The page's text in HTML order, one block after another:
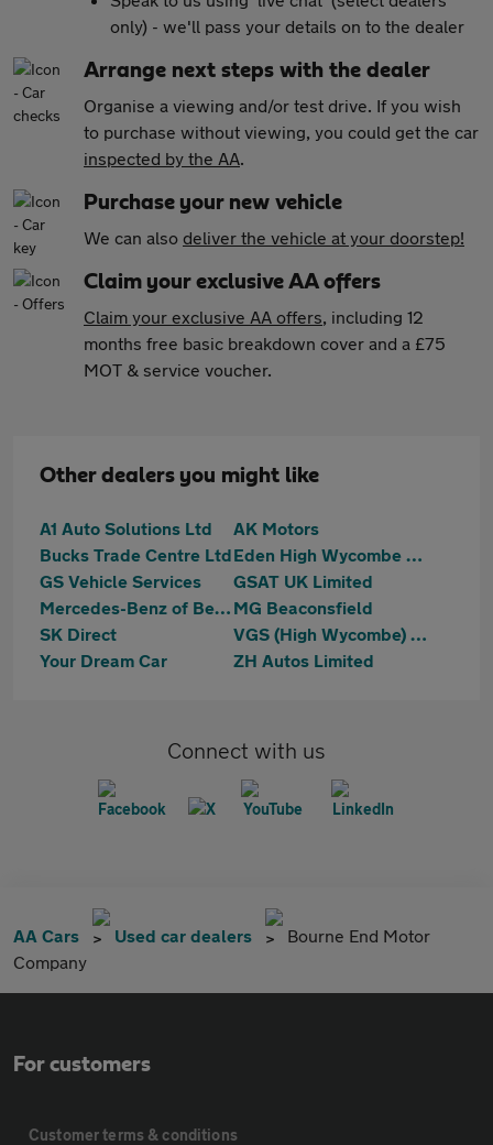
only) - we'll pass your details on to the dealer
Arrange next steps with the dealer
Organise a viewing and/or test drive. If you wish
to purchase without viewing, you could get the car
inspected by the AA.
Purchase your new vehicle
We can also deliver the vehicle at your doorstep!
Claim your exclusive AA offers
Claim your exclusive AA offers, including 12
months free basic breakdown cover and a £75
MOT & service voucher.
Other dealers you might like
A1 Auto Solutions Ltd
AK Motors
Bucks Trade Centre Ltd
Eden High Wycombe Hyundai
GS Vehicle Services
GSAT UK Limited
Mercedes-Benz of Beaconsfield MG Beaconsfield
SK Direct
VGS (High Wycombe) LTD
Your Dream Car
ZH Autos Limited
Connect with us
AA Cars Used car dealers
Bourne End Motor
Company
For customers
Customer terms & conditions